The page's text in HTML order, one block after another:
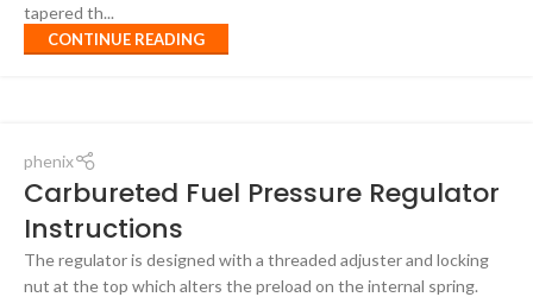
tapered th...
CONTINUE READING
phenix
Carbureted Fuel Pressure Regulator
Instructions
The regulator is designed with a threaded adjuster and locking
nut at the top which alters the preload on the internal spring.